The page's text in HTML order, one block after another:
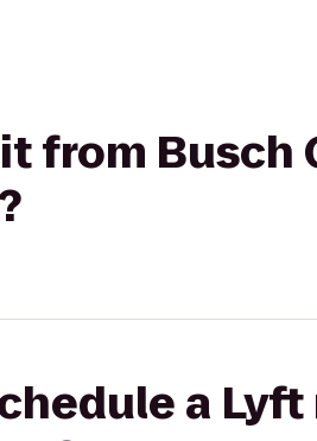
from Busch
a